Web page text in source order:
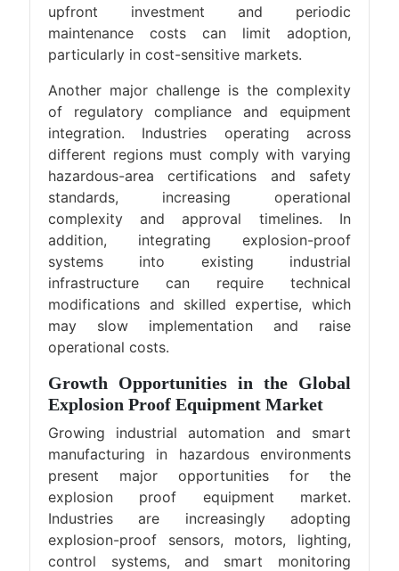
upfront investment and periodic
maintenance costs can limit adoption,
particularly in cost-sensitive markets.
Another major challenge is the complexity
of regulatory compliance and equipment
integration. Industries operating across
different regions must comply with varying
hazardous-area certifications and safety
standards, increasing operational
complexity and approval timelines. In
addition, integrating explosion-proof
systems into existing industrial
infrastructure can require technical
modifications and skilled expertise, which
may slow implementation and raise
operational costs.
Growth Opportunities in the Global
Explosion Proof Equipment Market
Growing industrial automation and smart
manufacturing in hazardous environments
present major opportunities for the
explosion proof equipment market.
Industries are increasingly adopting
explosion-proof sensors, motors, lighting,
control systems, and smart monitoring